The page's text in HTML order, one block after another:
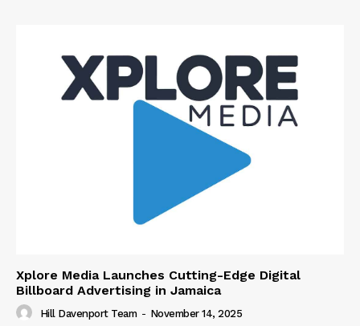
Xplore Media Launches Cutting-Edge Digital
Billboard Advertising in Jamaica
Hill Davenport Team - November 14, 2025